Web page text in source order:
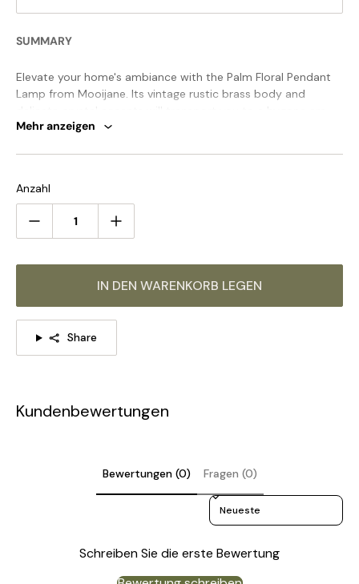
SUMMARY
Elevate your home's ambiance with the Palm Floral Pendant
Lamp from Mooijane. Its vintage rustic brass body and
With meticulous attention to detail, this chandelier radiates
Mehr anzeigen
Anzahl
IN DEN WARENKORB LEGEN
Share
Kundenbewertungen
Bewertungen (0) Fragen (0)
Sort reviews by
Schreiben Sie die erste Bewertung